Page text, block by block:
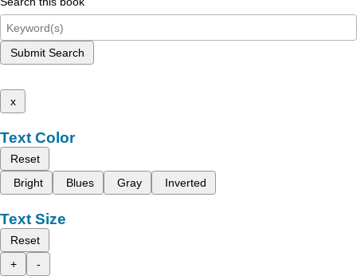
Submit Search
x
Text Color
Reset
Bright
Blues Gray Inverted
Text Size
Reset
+
-